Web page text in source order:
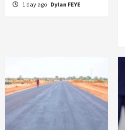
1 day ago Dylan FEYE